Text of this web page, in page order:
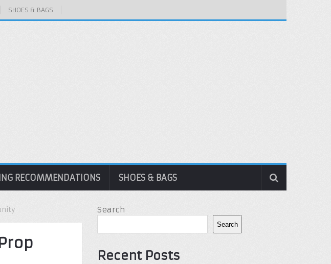
SHOES & BAGS
RECOMMENDATIONS SHOES & BAGS
Search
Search
Recent Posts